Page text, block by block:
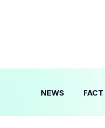
NEWS